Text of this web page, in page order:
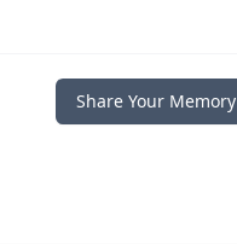
Share Your Memory